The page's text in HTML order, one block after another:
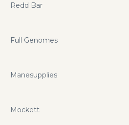
Redd Bar
Full Genomes
Manesupplies
Mockett